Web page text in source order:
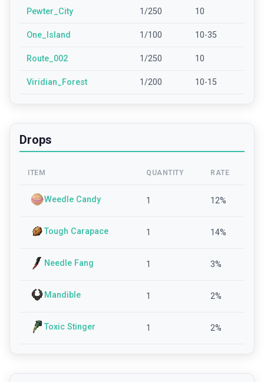
Pewter_City 1/250 10
One_Island 1/100 10-35
Route_002 1/250 10
Viridian_Forest 1/200 10-15
Drops
ITEM QUANTITY RATE
Weedle Candy 1 12%
Tough Carapace 1 14%
Needle Fang 1 3%
Mandible 1 2%
Toxic Stinger 1 2%